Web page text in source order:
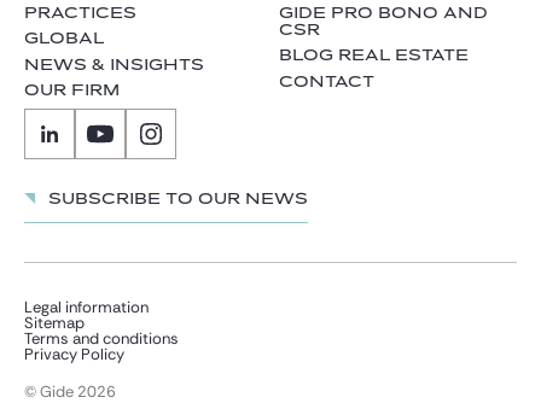
PRACTICES
GLOBAL
NEWS & INSIGHTS
OUR FIRM
GIDE PRO BONO AND
CSR
BLOG REAL ESTATE
CONTACT
Subscribe to our news
Legal information
Sitemap
Terms and conditions
Privacy Policy
© Gide 2026